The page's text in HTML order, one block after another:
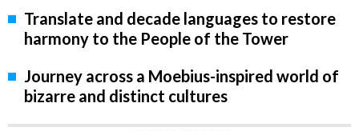
Translate and decade languages to restore
harmony to the People of the Tower
Journey across a Moebius-inspired world of
bizarre and distinct cultures